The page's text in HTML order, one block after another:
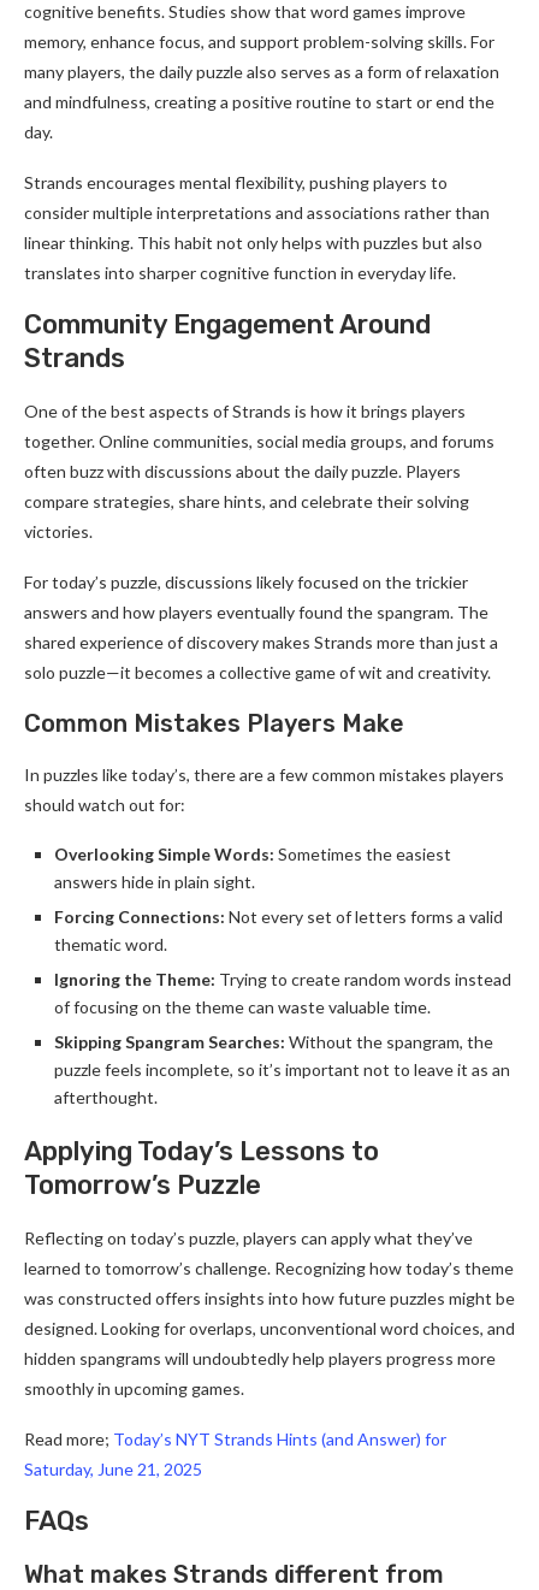
cognitive benefits. Studies show that word games improve
memory, enhance focus, and support problem-solving skills. For
many players, the daily puzzle also serves as a form of relaxation
and mindfulness, creating a positive routine to start or end the
day.
Strands encourages mental flexibility, pushing players to
consider multiple interpretations and associations rather than
linear thinking. This habit not only helps with puzzles but also
translates into sharper cognitive function in everyday life.
Community Engagement Around
Strands
One of the best aspects of Strands is how it brings players
together. Online communities, social media groups, and forums
often buzz with discussions about the daily puzzle. Players
compare strategies, share hints, and celebrate their solving
victories.
For today’s puzzle, discussions likely focused on the trickier
answers and how players eventually found the spangram. The
shared experience of discovery makes Strands more than just a
solo puzzle—it becomes a collective game of wit and creativity.
Common Mistakes Players Make
In puzzles like today’s, there are a few common mistakes players
should watch out for:
Overlooking Simple Words: Sometimes the easiest
answers hide in plain sight.
Forcing Connections: Not every set of letters forms a valid
thematic word.
Ignoring the Theme: Trying to create random words instead
of focusing on the theme can waste valuable time.
Skipping Spangram Searches: Without the spangram, the
puzzle feels incomplete, so it’s important not to leave it as an
afterthought.
Applying Today’s Lessons to
Tomorrow’s Puzzle
Reflecting on today’s puzzle, players can apply what they’ve
learned to tomorrow’s challenge. Recognizing how today’s theme
was constructed offers insights into how future puzzles might be
designed. Looking for overlaps, unconventional word choices, and
hidden spangrams will undoubtedly help players progress more
smoothly in upcoming games.
Read more; Today’s NYT Strands Hints (and Answer) for
Saturday, June 21, 2025
FAQs
What makes Strands different from